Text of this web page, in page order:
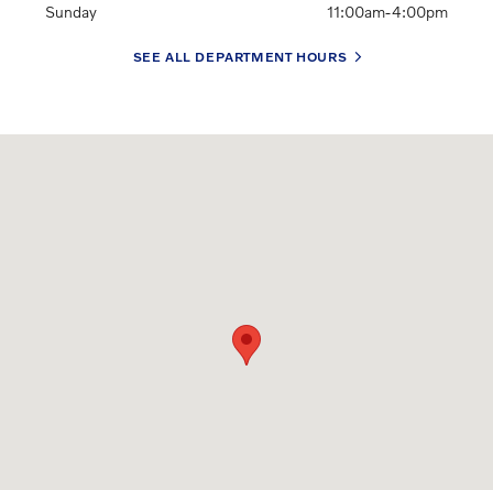
Sunday
11:00am-4:00pm
SEE ALL DEPARTMENT HOURS